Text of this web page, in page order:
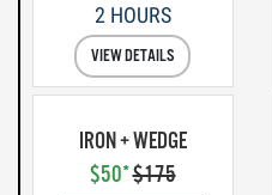
2 HOURS
VIEW DETAILS
IRON + WEDGE
$50*$175